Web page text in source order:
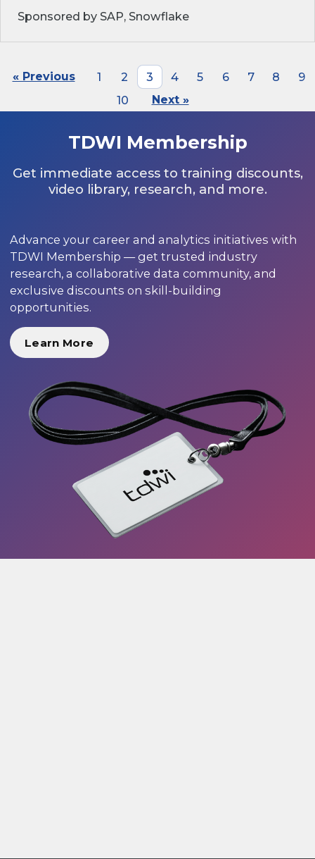
Sponsored by SAP, Snowflake
« Previous 1 2 3 4 5 6 7 8
9
10
Next »
TDWI Membership
Get immediate access to training discounts,
video library, research, and more.
Advance your career and analytics initiatives with
TDWI Membership — get trusted industry
research, a collaborative data community, and
exclusive discounts on skill-building
opportunities.
Learn More